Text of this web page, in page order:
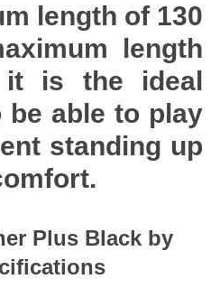
length of 130
length
is the ideal
able to play
standing up
Plus Black by